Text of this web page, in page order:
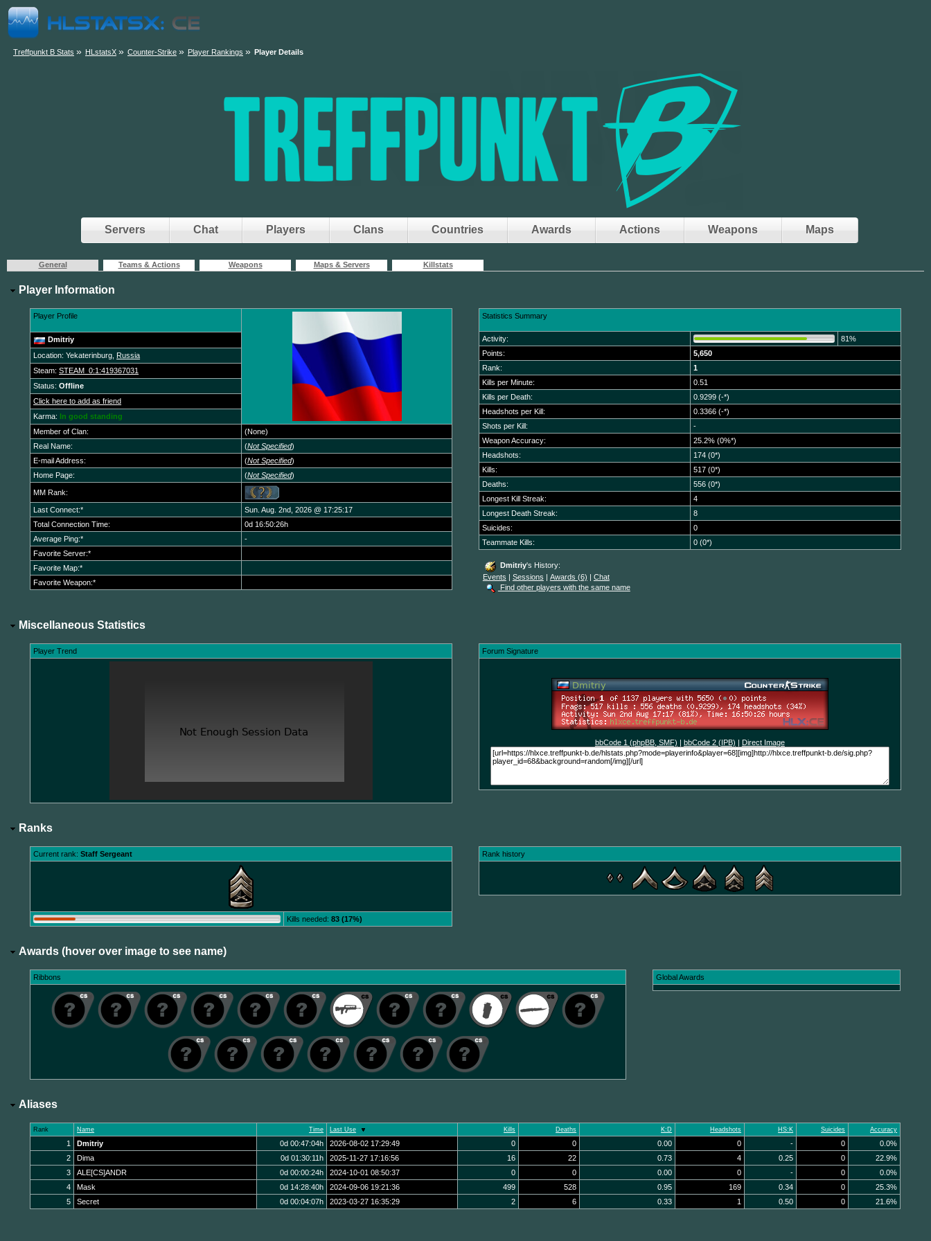
Treffpunkt B Stats » HLstatsX » Counter-Strike » Player Rankings » Player Details
Servers Chat Players Clans Countries Awards Actions Weapons Maps
General Teams & Actions Weapons Maps & Servers Killstats
Player Information
Player Profile
Dmitriy
Location: Yekaterinburg,
Russia
Steam:STEAM_0:1:419367031
Status:Offline
Click here to add as friend
Karma:
In good standing
Member of Clan:
(None)
Real Name:
(Not Specified)
E-mail Address:
(Not Specified)
Home Page:
(Not Specified)
MM Rank:
Last Connect:*
Sun. Aug. 2nd, 2026 @ 17:25:17
Total Connection Time:
0d 16:50:26h
Average Ping:*
-
Favorite Server:*
Favorite Map:*
Favorite Weapon:*
Statistics Summary
Activity:
81%
Points:
5,650
Rank:
1
Kills per Minute:
0.51
Kills per Death:
0.9299 (-*)
Headshots per Kill:
0.3366 (-*)
Shots per Kill:
-
Weapon Accuracy:
25.2% (0%*)
Headshots:
174 (0*)
Kills:
517 (0*)
Deaths:
556 (0*)
Longest Kill Streak:
4
Longest Death Streak:
8
Suicides:
0
Teammate Kills:
0 (0*)
Dmitriy's History:
Events | Sessions | Awards (6) | Chat
Find other players with the same name
Miscellaneous Statistics
Player Trend Forum Signature
bbCode 1 (phpBB, SMF) bbCode 2 (IPB) Direct Image
Ranks
Current rank:Staff Sergeant
Kills needed:83 (17%)
Rank history
Awards (hover over image to see name)
Ribbons Global Awards
Aliases
Rank Name Time Last Use Kills Deaths K:D Headshots HS:K Suicides Accuracy
1 Dmitriy 0d 00:47:04h 2026-08-02 17:29:49 0 0 0.00 0 - 0
0.0%
2
Dima 0d 01:30:11h 2025-11-27 17:16:56 16 22 0.73 4 0.25 0
22.9%
3
ALE[CS]ANDR 0d 00:00:24h 2024-10-01 08:50:37 0 0 0.00 0 - 0
0.0%
4
Mask 0d 14:28:40h 2024-09-06 19:21:36 499 528 0.95 169 0.34 0
25.3%
5
Secret 0d 00:04:07h 2023-03-27 16:35:29 2 6 0.33 1 0.50 0 21.6%